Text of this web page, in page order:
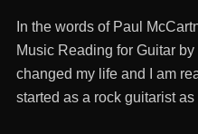
In the words of Paul
Music Reading for Guitar
changed my life and I am
started as a rock guitarist